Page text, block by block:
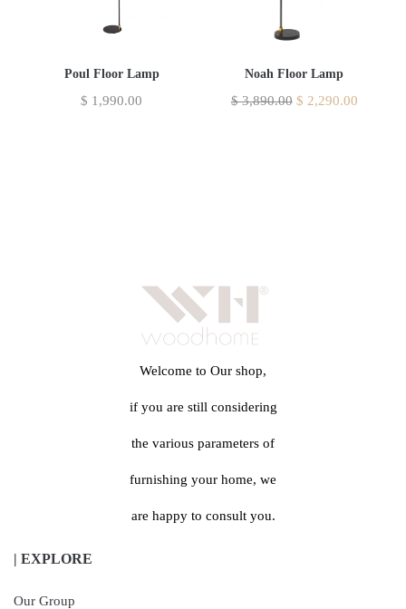
Poul Floor Lamp
$ 1,990.00
Noah Floor Lamp
$3,890.00 $ 2,290.00
Welcome to Our shop,
if you are still considering
the various parameters of
furnishing your home, we
are happy to consult you.
| EXPLORE
Our Group